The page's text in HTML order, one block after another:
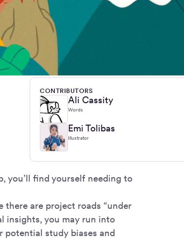
CONTRIBUTORS
Ali Cassity
Words
Emi Tolibas
Illustrator
you’ll find yourself needing to
are project roads “under
insights, you may run into
potential study biases and